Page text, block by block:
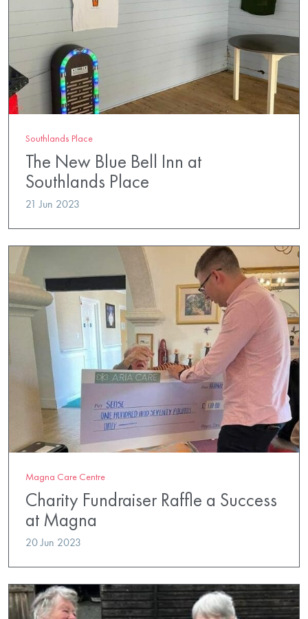
Southlands Place
The New Blue Bell Inn at
Southlands Place
21 Jun 2023
Magna Care Centre
Charity Fundraiser Raffle a Success
at Magna
20 Jun 2023